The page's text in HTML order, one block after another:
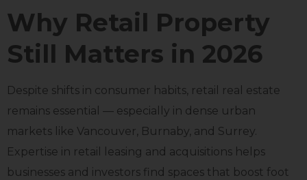
Why Retail Property
Still Matters in 2026
Despite shifts in consumer habits, retail real estate
remains essential — especially in dense urban
markets like Vancouver, Burnaby, and Surrey.
Expertise in retail leasing and acquisitions helps
businesses and investors find spaces that boost foot